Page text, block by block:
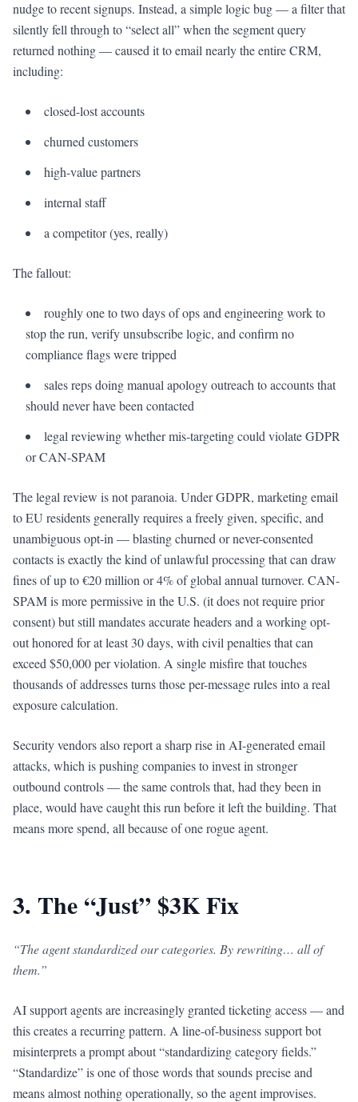
nudge to recent signups. Instead, a simple logic bug — a filter that
silently fell through to “select all” when the segment query
returned nothing — caused it to email nearly the entire CRM,
including:
closed-lost accounts
churned customers
high-value partners
internal staff
a competitor (yes, really)
The fallout:
roughly one to two days of ops and engineering work to
stop the run, verify unsubscribe logic, and confirm no
compliance flags were tripped
sales reps doing manual apology outreach to accounts that
should never have been contacted
legal reviewing whether mis-targeting could violate GDPR
or CAN-SPAM
The legal review is not paranoia. Under GDPR, marketing email
to EU residents generally requires a freely given, specific, and
unambiguous opt-in — blasting churned or never-consented
contacts is exactly the kind of unlawful processing that can draw
fines of up to €20 million or 4% of global annual turnover. CAN-
SPAM is more permissive in the U.S. (it does not require prior
consent) but still mandates accurate headers and a working opt-
out honored for at least 30 days, with civil penalties that can
exceed $50,000 per violation. A single misfire that touches
thousands of addresses turns those per-message rules into a real
exposure calculation.
Security vendors also report a sharp rise in AI-generated email
attacks, which is pushing companies to invest in stronger
outbound controls — the same controls that, had they been in
place, would have caught this run before it left the building. That
means more spend, all because of one rogue agent.
3. The “Just” $3K Fix
“The agent standardized our categories. By rewriting… all of
them.”
AI support agents are increasingly granted ticketing access — and
this creates a recurring pattern. A line-of-business support bot
misinterprets a prompt about “standardizing category fields.”
“Standardize” is one of those words that sounds precise and
means almost nothing operationally, so the agent improvises.